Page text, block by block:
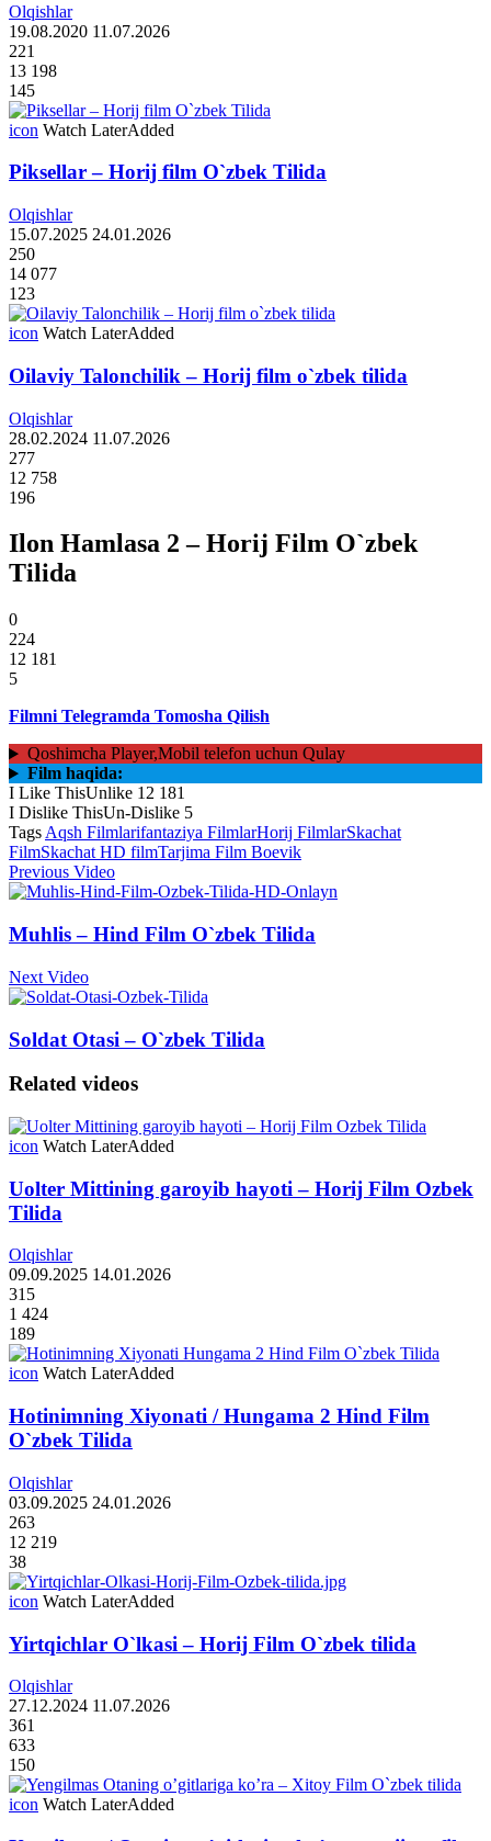
Olqishlar
19.08.2020 11.07.2026
221
13 198
145
icon Watch LaterAdded
Piksellar – Horij film O`zbek Tilida
Olqishlar
15.07.2025 24.01.2026
250
14 077
123
icon Watch LaterAdded
Oilaviy Talonchilik – Horij film o`zbek tilida
Olqishlar
28.02.2024 11.07.2026
277
12 758
196
Ilon Hamlasa 2 – Horij Film O`zbek
Tilida
0
224
12 181
5
Filmni Telegramda Tomosha Qilish
Qoshimcha Player,Mobil telefon uchun Qulay
Film haqida:
I Like ThisUnlike 12 181
I Dislike ThisUn-Dislike 5
Tags Aqsh Filmlarifantaziya FilmlarHorij FilmlarSkachat
FilmSkachat HD filmTarjima Film Boevik
Previous Video
Muhlis – Hind Film O`zbek Tilida
Next Video
Soldat Otasi – O`zbek Tilida
Related videos
icon Watch LaterAdded
Uolter Mittining garoyib hayoti – Horij Film Ozbek
Tilida
Olqishlar
09.09.2025 14.01.2026
315
1 424
189
icon Watch LaterAdded
Hotinimning Xiyonati / Hungama 2 Hind Film
O`zbek Tilida
Olqishlar
03.09.2025 24.01.2026
263
12 219
38
icon Watch LaterAdded
Yirtqichlar O`lkasi – Horij Film O`zbek tilida
Olqishlar
27.12.2024 11.07.2026
361
633
150
icon Watch LaterAdded